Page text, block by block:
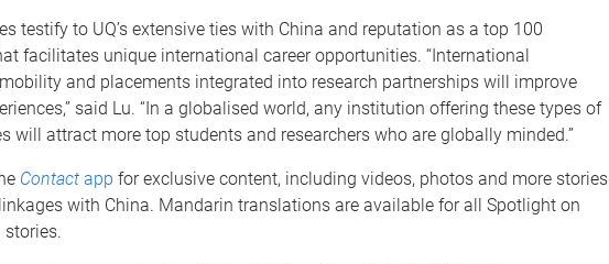
testify to UQ’s extensive ties with China and reputation as a top 100
facilitates unique international career opportunities. “International
and placements integrated into research partnerships will improve
said Lu. “In a globalised world, any institution offering these types of
will attract more top students and researchers who are globally minded.”
Contactapp for exclusive content, including videos, photos and more stories
linkages with China. Mandarin translations are available for all Spotlight on
stories.